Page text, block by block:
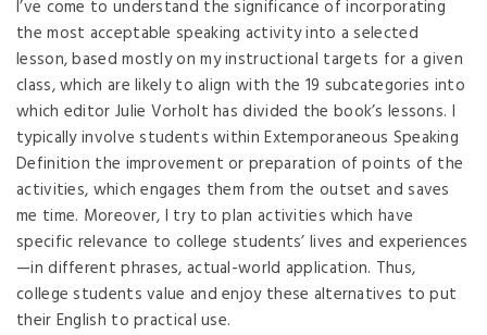
I’ve come to understand the significance of incorporating
the most acceptable speaking activity into a selected
lesson, based mostly on my instructional targets for a given
class, which are likely to align with the 19 subcategories into
which editor Julie Vorholt has divided the book’s lessons. I
typically involve students within Extemporaneous Speaking
Definition the improvement or preparation of points of the
activities, which engages them from the outset and saves
me time. Moreover, I try to plan activities which have
specific relevance to college students’ lives and experiences
—in different phrases, actual-world application. Thus,
college students value and enjoy these alternatives to put
their English to practical use.